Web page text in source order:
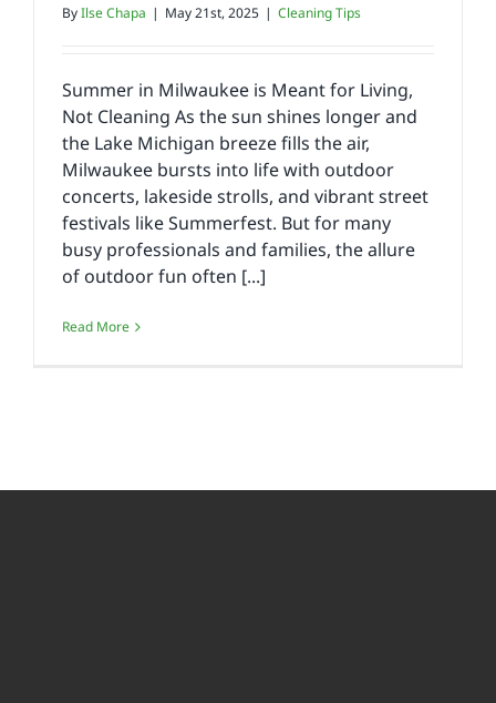
ByIlse Chapa | May 21st, 2025 | Cleaning Tips
Summer in Milwaukee is Meant for Living,
Not Cleaning As the sun shines longer and
the Lake Michigan breeze fills the air,
Milwaukee bursts into life with outdoor
concerts, lakeside strolls, and vibrant street
festivals like Summerfest. But for many
busy professionals and families, the allure
of outdoor fun often [...]
Read More